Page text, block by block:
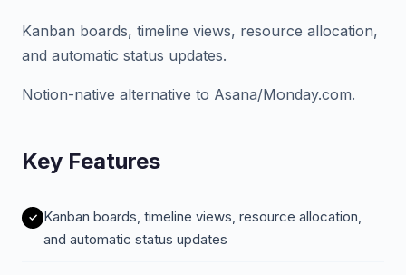
Kanban boards, timeline views, resource allocation,
and automatic status updates.
Notion-native alternative to Asana/Monday.com.
Key Features
Kanban boards, timeline views, resource allocation,
and automatic status updates